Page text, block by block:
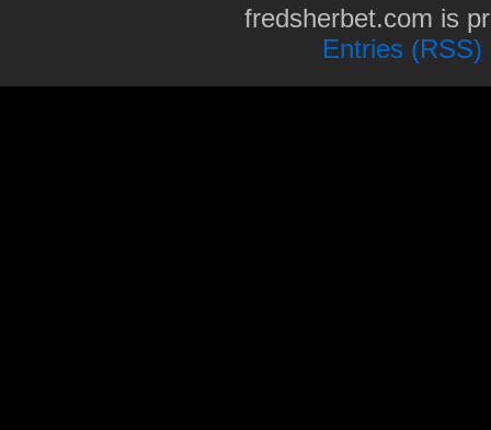
fredsherbet.com is
Entries (RSS)